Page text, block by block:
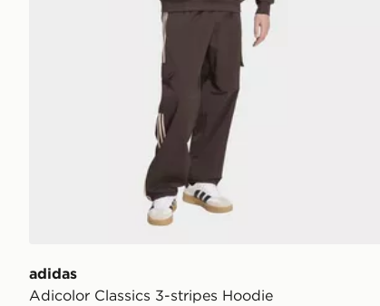
adidas
Adicolor Classics 3-stripes Hoodie